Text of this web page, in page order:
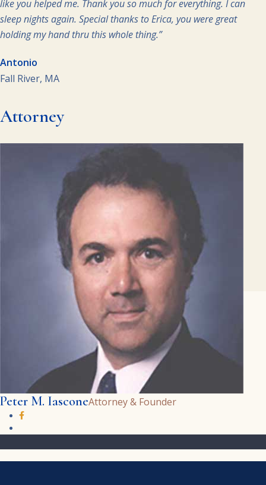
like you helped me. Thank you so much for everything. I can
sleep nights again. Special thanks to Erica, you were great
holding my hand thru this whole thing.”
Antonio
Fall River, MA
Attorney
Peter M. IasconeAttorney & Founder